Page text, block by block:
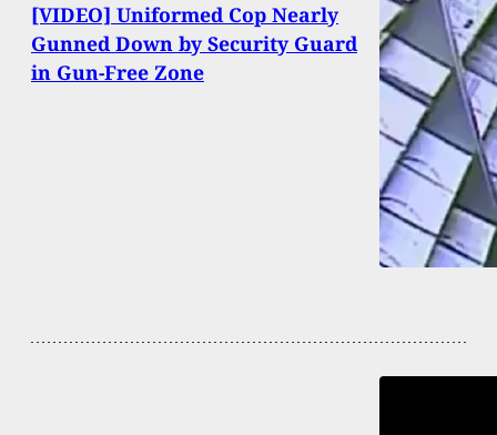
[VIDEO] Uniformed Cop Nearly
Gunned Down by Security Guard
in Gun-Free Zone